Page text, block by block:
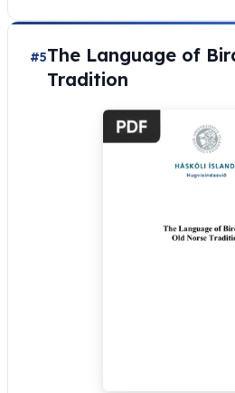
#5The Language of
Tradition